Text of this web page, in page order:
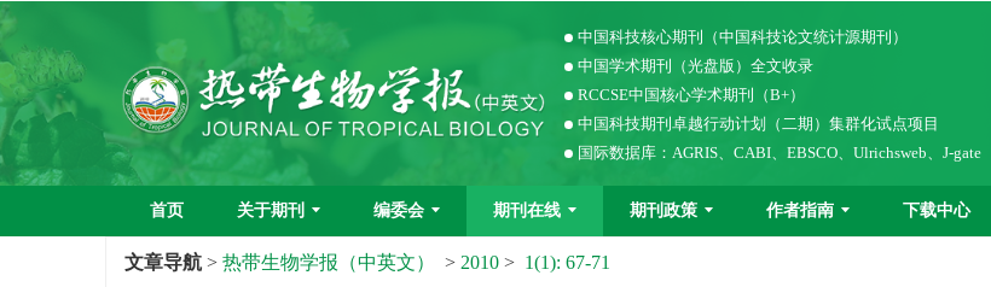
中国科技核心期刊（中国科技论文统计源期刊）
中国学术期刊（光盘版）全文收录
RCCSE中国核心学术期刊（B+）
中国科技期刊卓越行动计划（二期）集群化试点项目
国际数据库：AGRIS、CABI、EBSCO、Ulrichsweb、J-gate
首页 关于期刊 编委会 期刊在线 期刊政策 作者指南 下载中心
文章导航 > 热带生物学报（中英文） > 2010 > 1(1): 67-71